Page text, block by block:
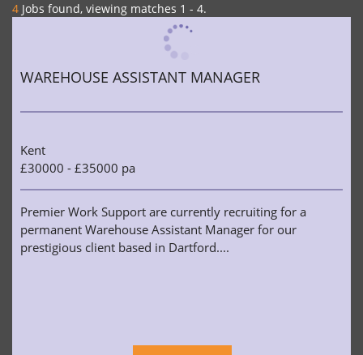
4 Jobs found, viewing matches 1 - 4.
WAREHOUSE ASSISTANT MANAGER
Kent
£30000 - £35000 pa
Premier Work Support are currently recruiting for a
permanent Warehouse Assistant Manager for our
prestigious client based in Dartford....